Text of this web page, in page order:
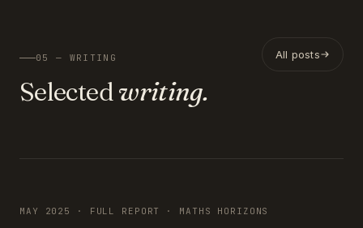
05 — WRITING
Selected writing.
All posts
MAY 2025 · FULL REPORT · MATHS HORIZONS